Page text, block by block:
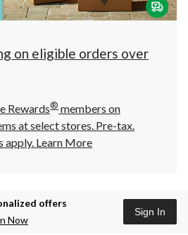
at
click
to
on eligible orders over
Rewards® members on
at select stores. Pre-tax.
apply. Learn More
offers
Now
Sign In